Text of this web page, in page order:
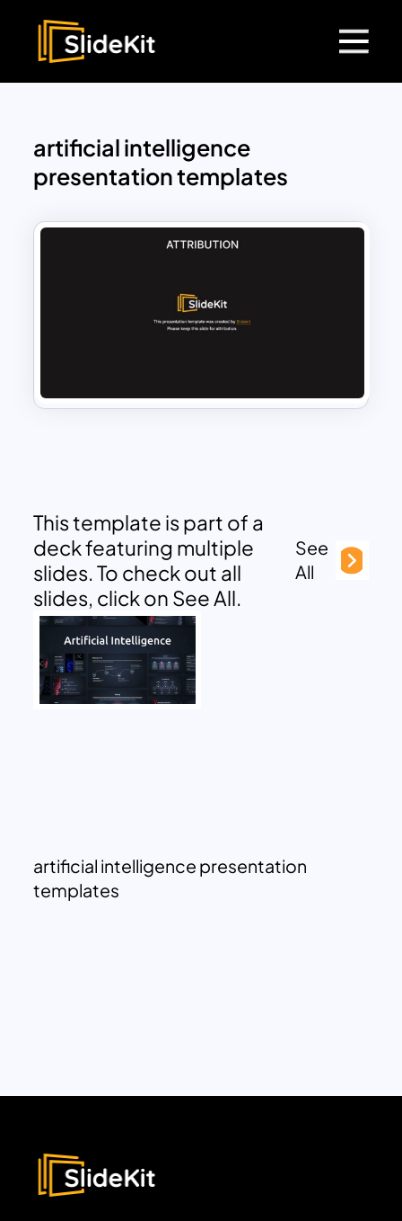
artificial intelligence
presentation templates
This template is part of a
deck featuring multiple
slides. To check out all
slides, click on See All.
See
All
artificial intelligence presentation
templates